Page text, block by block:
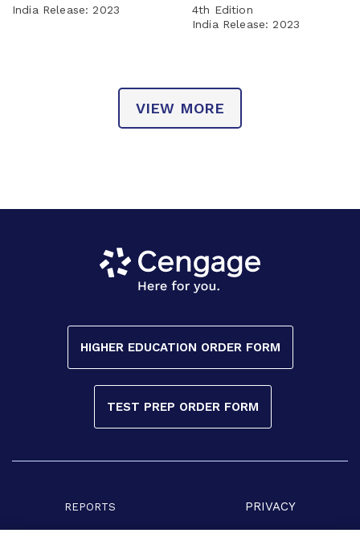
India Release:2023
4th Edition
India Release:2023
VIEW MORE
HIGHER EDUCATION ORDER FORM
TEST PREP ORDER FORM
REPORTS PRIVACY